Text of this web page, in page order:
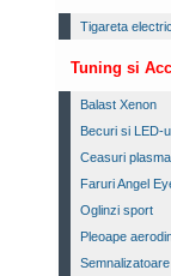
Tigareta
Tuning si
Balast Xenon
Becuri si LED-
Ceasuri plasma
Faruri Angel
Oglinzi sport
Pleoape
Semnalizatoare